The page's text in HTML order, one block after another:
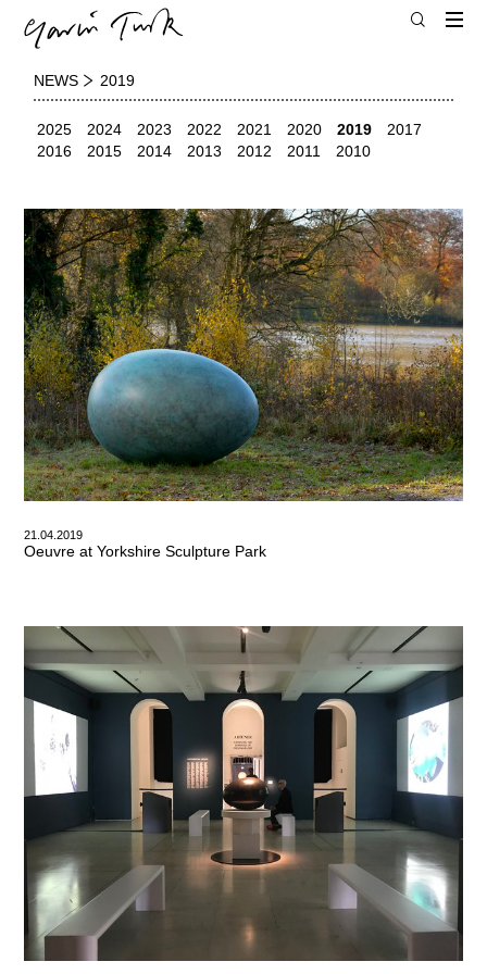
NEWS 2019
2025 2024 2023 2022 2021 2020 2019
2017
2016
2015 2014 2013 2012 2011 2010
21.04.2019
Oeuvre at Yorkshire Sculpture Park